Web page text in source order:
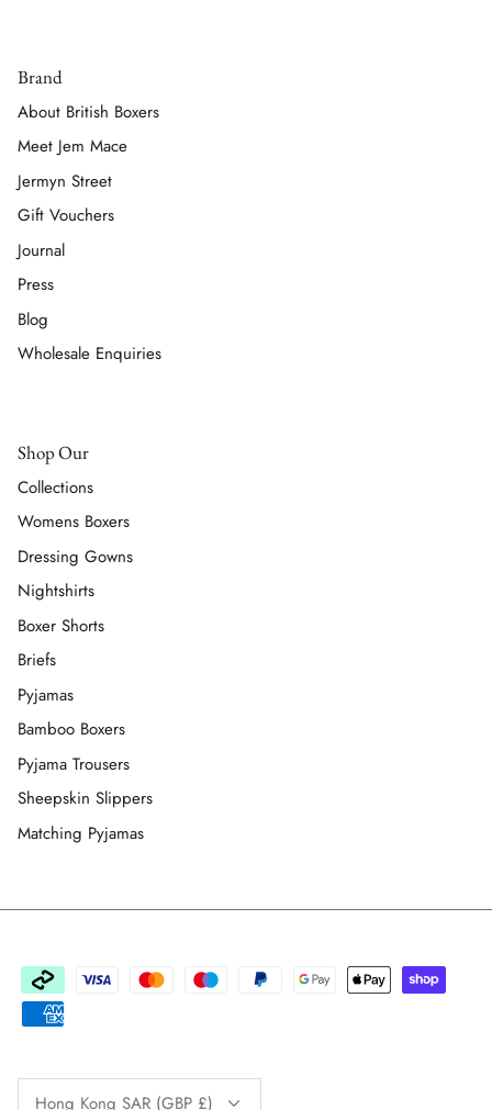
Brand
About British Boxers
Meet Jem Mace
Jermyn Street
Gift Vouchers
Journal
Press
Blog
Wholesale Enquiries
Shop Our
Collections
Womens Boxers
Dressing Gowns
Nightshirts
Boxer Shorts
Briefs
Pyjamas
Bamboo Boxers
Pyjama Trousers
Sheepskin Slippers
Matching Pyjamas
Hong Kong SAR (GBP £)